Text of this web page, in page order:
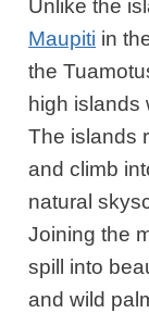
Unlike the
Maupiti in
the
high islands
The islands
and climb
natural
Joining the
spill into
and wild